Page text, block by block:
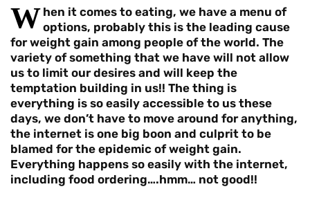
W hen it comes to eating, we have a menu of
options, probably this is the leading cause
for weight gain among people of the world. The
variety of something that we have will not allow
us to limit our desires and will keep the
temptation building in us!! The thing is
everything is so easily accessible to us these
days, we don’t have to move around for anything,
the internet is one big boon and culprit to be
blamed for the epidemic of weight gain.
Everything happens so easily with the internet,
including food ordering….hmm… not good!!